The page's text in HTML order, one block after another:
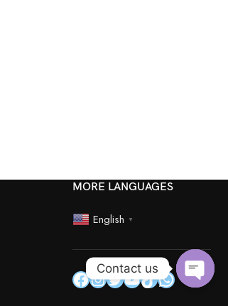
MORE LANGUAGES
English ▼
Contact us